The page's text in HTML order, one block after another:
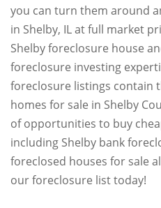
you can turn them around
in Shelby, IL at full market
Shelby foreclosure house
foreclosure investing
foreclosure listings contain
homes for sale in Shelby
of opportunities to buy
including Shelby bank
foreclosed houses for sale
our foreclosure list today!